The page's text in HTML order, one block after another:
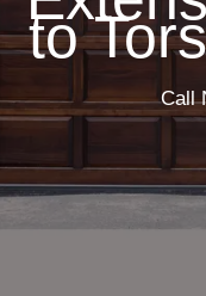
to
Call